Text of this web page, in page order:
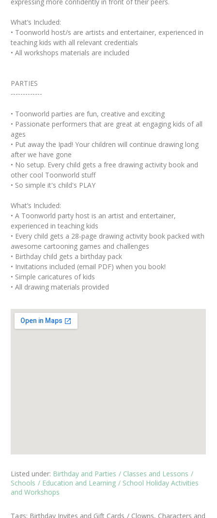
expressing more confidently in front of their peers.
What’s Included:
• Toonworld host/s are artists and entertainer, experienced in
teaching kids with all relevant credentials
• All workshops materials are included
PARTIES
-------------
• Toonworld parties are fun, creative and exciting
• Passionate performers that are great at engaging kids of all
ages
• Put away the Ipad! Your children will continue drawing long
after we have gone
• No setup. Every child gets a free drawing activity book and
other cool Toonworld stuff
• So simple it's child's PLAY
What’s Included:
• A Toonworld party host is an artist and entertainer,
experienced in teaching kids
• Every child gets a 28-page drawing activity book packed with
awesome cartooning games and challenges
• Birthday child gets a birthday pack
• Invitations included (email PDF) when you book!
• Simple caricatures of kids
• All drawing materials provided
Listed under: Birthday and Parties
Classes and Lessons
Schools
Education and Learning
School Holiday Activities
and Workshops
Tags: Birthday Invites and Gift Cards
Clowns, Characters and